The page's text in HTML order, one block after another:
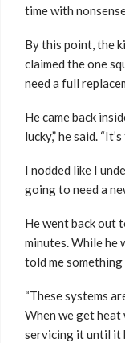
time with
By this point, the
claimed the one
need a full
He came back
lucky,” he said.
I nodded like I
going to need a
He went back out
minutes. While he
told me
“These systems
When we get heat
servicing it until it